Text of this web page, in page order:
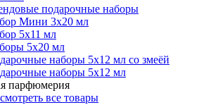
подарочные наборы
Мини 3x20 мл
5х11 мл
5x20 мл
наборы 5х12 мл со змеёй
наборы 5х12 мл
парфюмерия
все товары